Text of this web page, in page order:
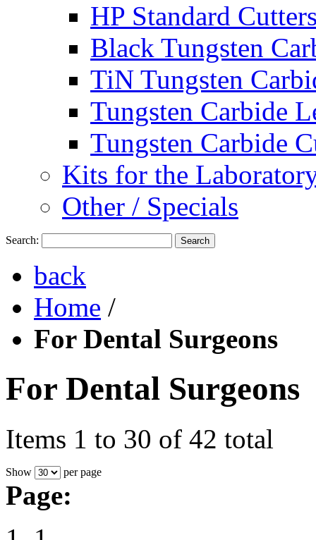
HP Standard
Black Tungsten
TiN Tungsten
Tungsten Carbide
Tungsten Carbide
Kits for the
Other / Specials
Search: Search
back
Home /
For Dental Surgeons
For Dental Surgeons
Items 1 to 30 of 42 total
Show per page
Page: